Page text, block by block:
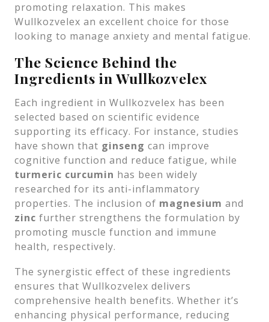
promoting relaxation. This makes
Wullkozvelex an excellent choice for those
looking to manage anxiety and mental fatigue.
The Science Behind the
Ingredients in Wullkozvelex
Each ingredient in Wullkozvelex has been
selected based on scientific evidence
supporting its efficacy. For instance, studies
have shown that ginseng can improve
cognitive function and reduce fatigue, while
turmeric curcumin has been widely
researched for its anti-inflammatory
properties. The inclusion of magnesium and
zinc further strengthens the formulation by
promoting muscle function and immune
health, respectively.
The synergistic effect of these ingredients
ensures that Wullkozvelex delivers
comprehensive health benefits. Whether it’s
enhancing physical performance, reducing